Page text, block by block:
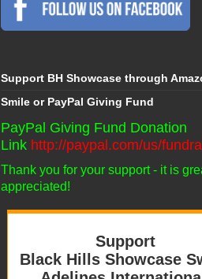
Support BH Showcase through
Smile or PayPal Giving Fund
PayPal Giving Fund Donation
Link http://paypal.com/us/
Thank you for your support - it is
appreciated!